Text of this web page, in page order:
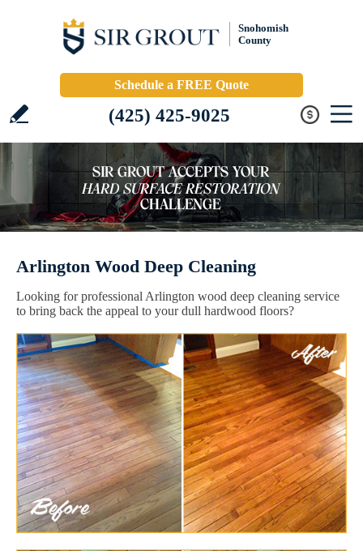
Snohomish
County
Schedule a FREE Quote
(425) 425-9025
Arlington Wood Deep Cleaning
Looking for professional Arlington wood deep cleaning service
to bring back the appeal to your dull hardwood floors?